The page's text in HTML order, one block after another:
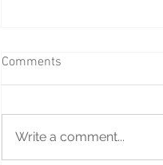
Comments
Write a comment...